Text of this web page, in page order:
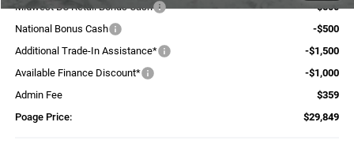
Midwest BC Retail Bonus Cash
-$500
National Bonus Cash
-$500
Additional Trade-In Assistance*
-$1,500
Available Finance Discount*
-$1,000
Admin Fee
$359
Poage Price:
$29,849